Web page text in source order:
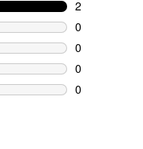
2
2 reviews
0
0 reviews
0
0 reviews
0
0 reviews
0